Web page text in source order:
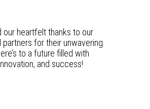
our heartfelt thanks to our
partners for their unwavering
to a future filled with
and success!